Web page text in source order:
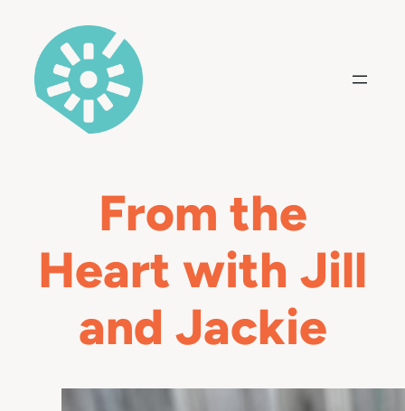
content
From the
Heart with Jill
and Jackie